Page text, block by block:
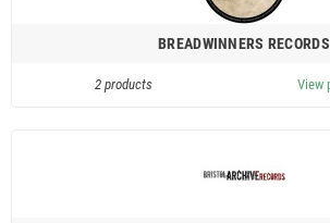
BREADWINNERS RECORDS
2 products View